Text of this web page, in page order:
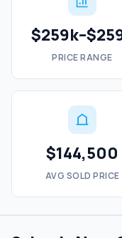
PRICE RANGE
$144,500
AVG SOLD PRICE